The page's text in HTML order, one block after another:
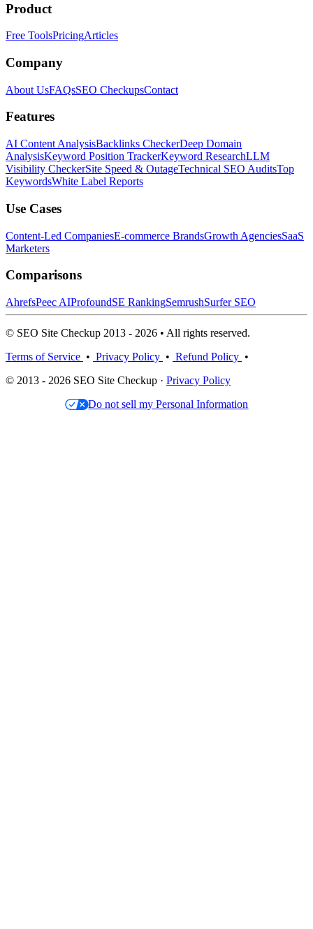
Product
Free ToolsPricingArticles
Company
About UsFAQsSEO CheckupsContact
Features
AI Content AnalysisBacklinks CheckerDeep Domain
AnalysisKeyword Position TrackerKeyword ResearchLLM
Visibility CheckerSite Speed & OutageTechnical SEO AuditsTop
KeywordsWhite Label Reports
Use Cases
Content-Led CompaniesE-commerce BrandsGrowth AgenciesSaaS
Marketers
Comparisons
AhrefsPeec AIProfoundSE RankingSemrushSurfer SEO
© SEO Site Checkup 2013 - 2026 • All rights reserved.
Terms of Service • Privacy Policy • Refund Policy •
© 2013 - 2026 SEO Site Checkup · Privacy Policy
Do not sell my Personal Information